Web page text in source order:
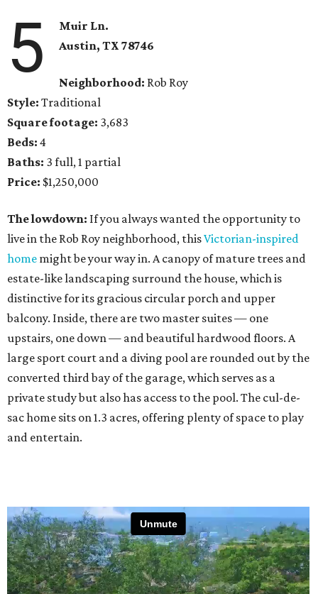
5
Muir Ln.
Austin, TX 78746
Neighborhood: Rob Roy
Style: Traditional
Square footage: 3,683
Beds: 4
Baths: 3 full, 1 partial
Price: $1,250,000
The lowdown: If you always wanted the opportunity to
live in the Rob Roy neighborhood, thisVictorian-inspired
home might be your way in. A canopy of mature trees and
estate-like landscaping surround the house, which is
distinctive for its gracious circular porch and upper
balcony. Inside, there are two master suites — one
upstairs, one down — and beautiful hardwood floors. A
large sport court and a diving pool are rounded out by the
converted third bay of the garage, which serves as a
private study but also has access to the pool. The cul-de-
sac home sits on 1.3 acres, offering plenty of space to play
and entertain.